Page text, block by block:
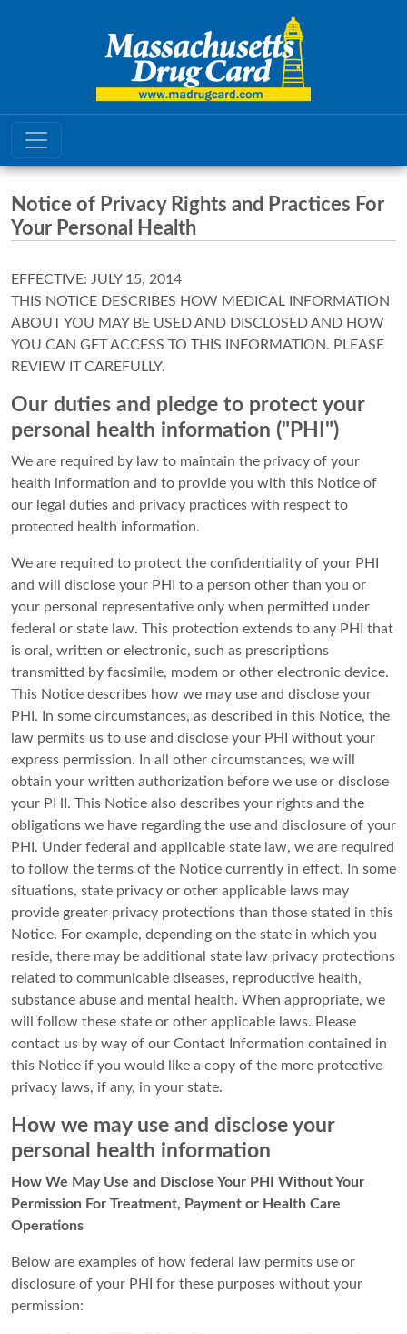
Notice of Privacy Rights and Practices For
Your Personal Health
EFFECTIVE: JULY 15, 2014
THIS NOTICE DESCRIBES HOW MEDICAL INFORMATION
ABOUT YOU MAY BE USED AND DISCLOSED AND HOW
YOU CAN GET ACCESS TO THIS INFORMATION. PLEASE
REVIEW IT CAREFULLY.
Our duties and pledge to protect your
personal health information ("PHI")
We are required by law to maintain the privacy of your
health information and to provide you with this Notice of
our legal duties and privacy practices with respect to
protected health information.
We are required to protect the confidentiality of your PHI
and will disclose your PHI to a person other than you or
your personal representative only when permitted under
federal or state law. This protection extends to any PHI that
is oral, written or electronic, such as prescriptions
transmitted by facsimile, modem or other electronic device.
This Notice describes how we may use and disclose your
PHI. In some circumstances, as described in this Notice, the
law permits us to use and disclose your PHI without your
express permission. In all other circumstances, we will
obtain your written authorization before we use or disclose
your PHI. This Notice also describes your rights and the
obligations we have regarding the use and disclosure of your
PHI. Under federal and applicable state law, we are required
to follow the terms of the Notice currently in effect. In some
situations, state privacy or other applicable laws may
provide greater privacy protections than those stated in this
Notice. For example, depending on the state in which you
reside, there may be additional state law privacy protections
related to communicable diseases, reproductive health,
substance abuse and mental health. When appropriate, we
will follow these state or other applicable laws. Please
contact us by way of our Contact Information contained in
this Notice if you would like a copy of the more protective
privacy laws, if any, in your state.
How we may use and disclose your
personal health information
How We May Use and Disclose Your PHI Without Your
Permission For Treatment, Payment or Health Care
Operations
Below are examples of how federal law permits use or
disclosure of your PHI for these purposes without your
permission: